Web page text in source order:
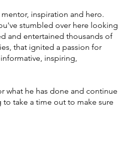
inspiration and hero.
stumbled over here looking
and entertained thousands of
that ignited a passion for
inspiring,
what he has done and continue
take a time out to make sure